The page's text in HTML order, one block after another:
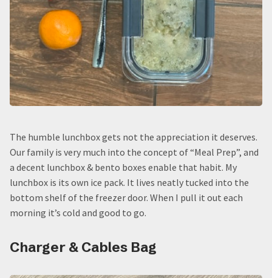
The humble lunchbox gets not the appreciation it deserves.
Our family is very much into the concept of “Meal Prep”, and
a decent lunchbox & bento boxes enable that habit. My
lunchbox is its own ice pack. It lives neatly tucked into the
bottom shelf of the freezer door. When I pull it out each
morning it’s cold and good to go.
Charger & Cables Bag